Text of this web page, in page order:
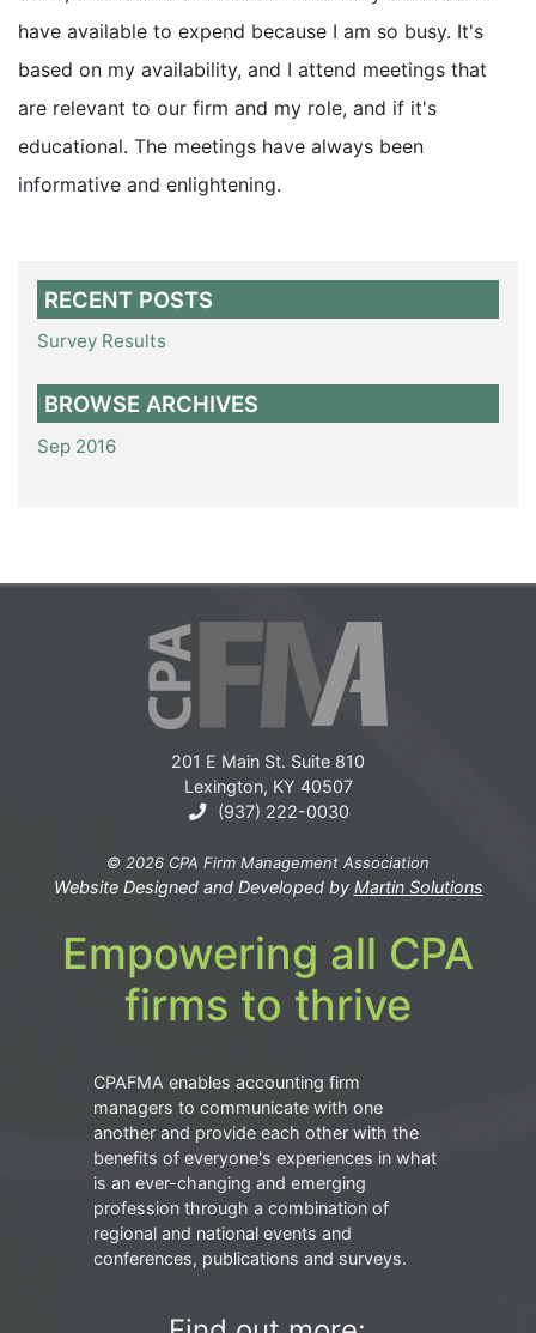
have available to expend because I am so busy. It's
based on my availability, and I attend meetings that
are relevant to our firm and my role, and if it's
educational. The meetings have always been
informative and enlightening.
RECENT POSTS
Survey Results
BROWSE ARCHIVES
Sep 2016
201 E Main St. Suite 810
Lexington, KY 40507
(937) 222-0030
© 2026 CPA Firm Management Association
Website Designed and Developed by Martin Solutions
Empowering all CPA
firms to thrive
CPAFMA enables accounting firm
managers to communicate with one
another and provide each other with the
benefits of everyone's experiences in what
is an ever-changing and emerging
profession through a combination of
regional and national events and
conferences, publications and surveys.